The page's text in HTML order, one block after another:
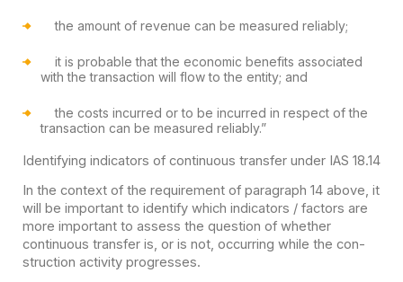
the amount of revenue can be measured reliably;
it is probable that the economic benefits associated
with the transaction will flow to the entity; and
the costs incurred or to be incurred in respect of the
transaction can be measured reliably.”
Identifying indicators of continuous transfer under IAS 18.14
In the context of the requirement of paragraph 14 above, it
will be important to identify which indicators / factors are
more important to assess the question of whether
continuous transfer is, or is not, occurring while the con-
struction activity progresses.